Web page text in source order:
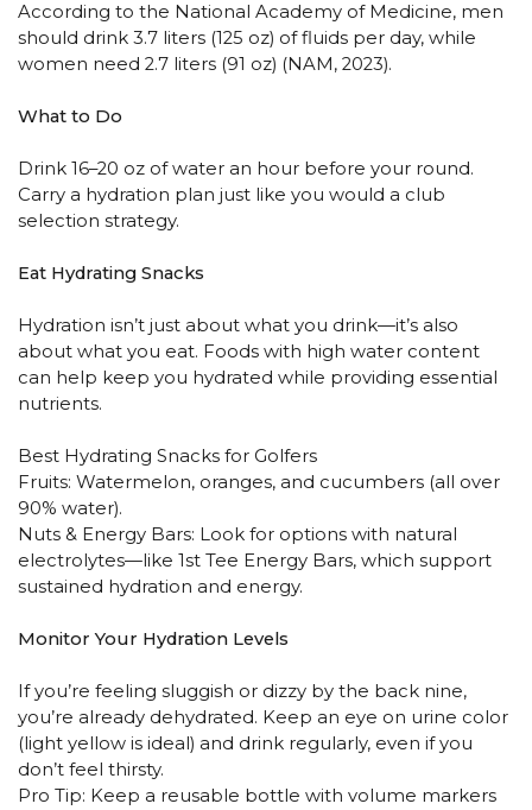
According to the National Academy of Medicine, men
should drink 3.7 liters (125 oz) of fluids per day, while
women need 2.7 liters (91 oz) (NAM, 2023).
What to Do
Drink 16–20 oz of water an hour before your round.
Carry a hydration plan just like you would a club
selection strategy.
Eat Hydrating Snacks
Hydration isn’t just about what you drink—it’s also
about what you eat. Foods with high water content
can help keep you hydrated while providing essential
nutrients.
Best Hydrating Snacks for Golfers
Fruits: Watermelon, oranges, and cucumbers (all over
90% water).
Nuts & Energy Bars: Look for options with natural
electrolytes—like 1st Tee Energy Bars, which support
sustained hydration and energy.
Monitor Your Hydration Levels
If you’re feeling sluggish or dizzy by the back nine,
you’re already dehydrated. Keep an eye on urine color
(light yellow is ideal) and drink regularly, even if you
don’t feel thirsty.
Pro Tip: Keep a reusable bottle with volume markers